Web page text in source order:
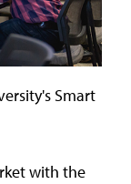
Smart
with the